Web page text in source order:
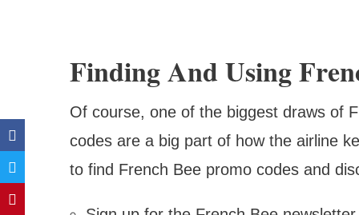
Finding And Using
Of course, one of the biggest draws of
codes are a big part of how the airline
to find French Bee promo codes and